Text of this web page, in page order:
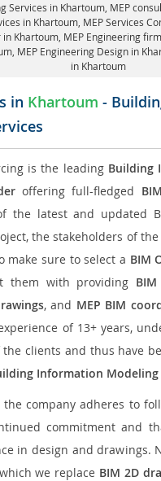
Services in Khartoum , MEP
in Khartoum , MEP Services
in Khartoum , MEP Engineering
, MEP Engineering Design in
in Khartoum
in Khartoum -
is the leading Building
offering full-fledged
the latest and updated
the stakeholders of
make sure to select a BIM
them with providing
, and MEP BIM
of 13+ years,
clients and thus have
Information
company adheres to
commitment and
in design and drawings.
we replace BIM 2D